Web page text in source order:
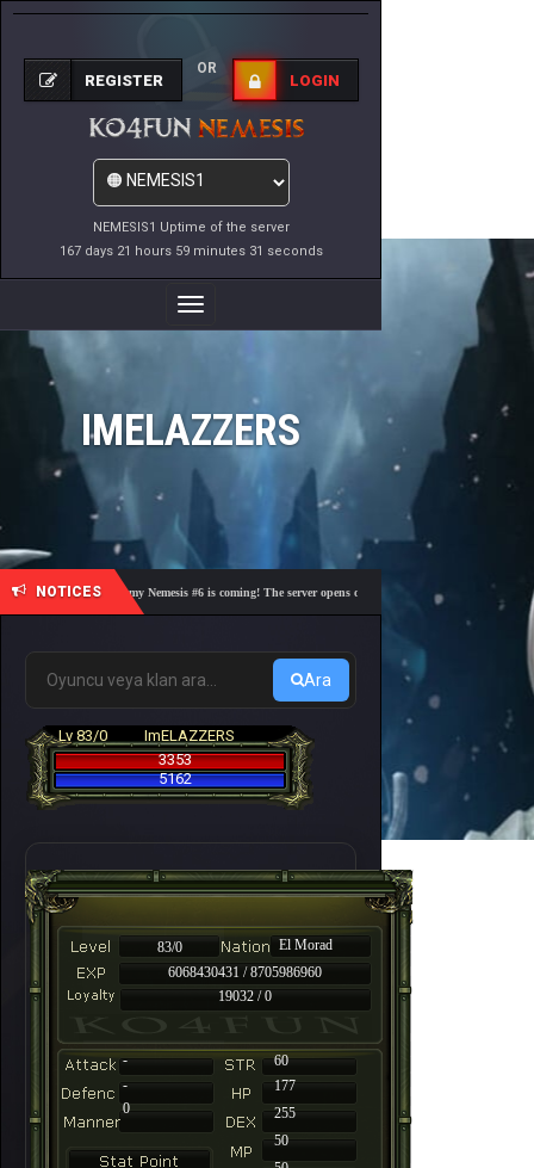
NEMESIS1 Uptime of the server
167 days 21 hours 59 minutes 31 seconds
REGISTER
OR
LOGIN
Toggle
Navigation
IMELAZZERS
NOTICES
🎓 Academy Nemesis #6 is coming! The server opens on Friday, August 7 at 21:00 – Are
Ara
Lv 83/0
ImELAZZERS
3353
5162
83/0
El Morad
6068430431 / 8705986960
19032 / 0
-
60
-
177
255
50
0